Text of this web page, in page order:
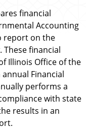
s
i
n
e
s
s
O
financial
Accounting
report on the
financial
Illinois Office of the
Financial
performs a
with state
results in an